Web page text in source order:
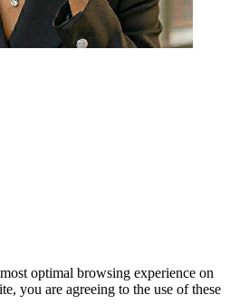
optimal browsing experience on
you are agreeing to the use of these